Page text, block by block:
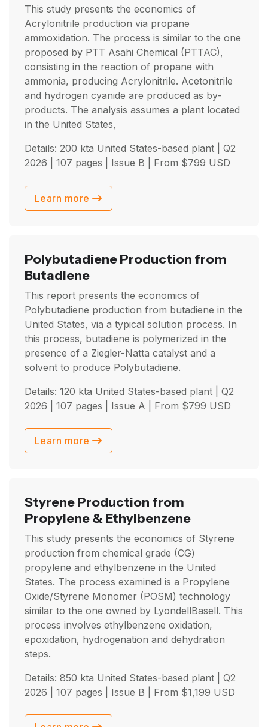
This study presents the economics of
Acrylonitrile production via propane
ammoxidation. The process is similar to the one
proposed by PTT Asahi Chemical (PTTAC),
consisting in the reaction of propane with
ammonia, producing Acrylonitrile. Acetonitrile
and hydrogen cyanide are produced as by-
products. The analysis assumes a plant located
in the United States,
Details: 200 kta United States-based plant | Q2
2026 | 107 pages | Issue B | From $799 USD
Learn more
Polybutadiene Production from
Butadiene
This report presents the economics of
Polybutadiene production from butadiene in the
United States, via a typical solution process. In
this process, butadiene is polymerized in the
presence of a Ziegler-Natta catalyst and a
solvent to produce Polybutadiene.
Details: 120 kta United States-based plant | Q2
2026 | 107 pages | Issue A | From $799 USD
Learn more
Styrene Production from
Propylene & Ethylbenzene
This study presents the economics of Styrene
production from chemical grade (CG)
propylene and ethylbenzene in the United
States. The process examined is a Propylene
Oxide/Styrene Monomer (POSM) technology
similar to the one owned by LyondellBasell. This
process involves ethylbenzene oxidation,
epoxidation, hydrogenation and dehydration
steps.
Details: 850 kta United States-based plant | Q2
2026 | 107 pages | Issue B | From $1,199 USD